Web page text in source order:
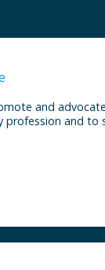
and
profession and to